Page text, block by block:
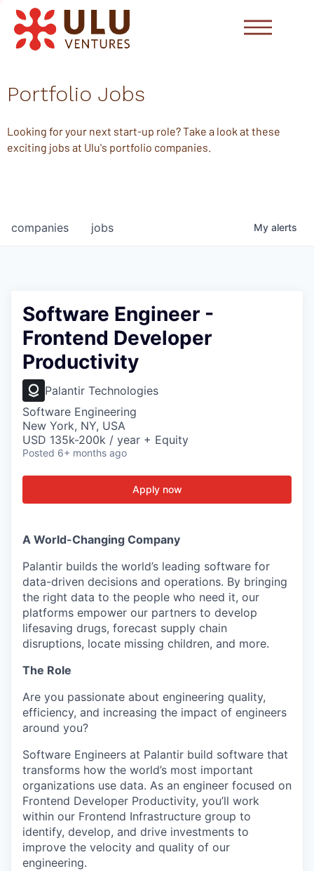
Portfolio Jobs
Looking for your next start-up role? Take a look at these
exciting jobs at Ulu's portfolio companies.
jobs
companies My alerts
Software Engineer -
Frontend Developer
Productivity
Palantir Technologies
Software Engineering
New York, NY, USA
USD 135k-200k / year + Equity
Posted 6+ months ago
Apply now
A World-Changing Company
Palantir builds the world’s leading software for
data-driven decisions and operations. By bringing
the right data to the people who need it, our
platforms empower our partners to develop
lifesaving drugs, forecast supply chain
disruptions, locate missing children, and more.
The Role
Are you passionate about engineering quality,
efficiency, and increasing the impact of engineers
around you?
Software Engineers at Palantir build software that
transforms how the world’s most important
organizations use data. As an engineer focused on
Frontend Developer Productivity, you’ll work
within our Frontend Infrastructure group to
identify, develop, and drive investments to
improve the velocity and quality of our
engineering.